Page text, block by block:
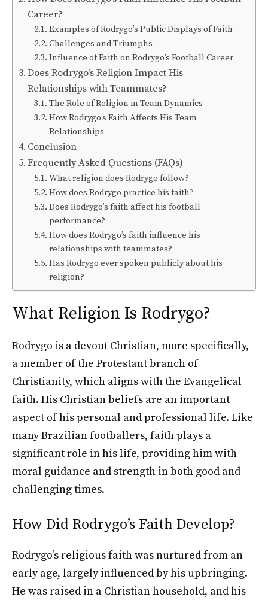
Career?
Examples of Rodrygo’s Public Displays of Faith
Challenges and Triumphs
Influence of Faith on Rodrygo’s Football Career
Does Rodrygo’s Religion Impact His
Relationships with Teammates?
The Role of Religion in Team Dynamics
How Rodrygo’s Faith Affects His Team
Relationships
Conclusion
Frequently Asked Questions (FAQs)
What religion does Rodrygo follow?
How does Rodrygo practice his faith?
Does Rodrygo’s faith affect his football
performance?
How does Rodrygo’s faith influence his
relationships with teammates?
Has Rodrygo ever spoken publicly about his
religion?
What Religion Is Rodrygo?
Rodrygo is a devout Christian, more specifically,
a member of the Protestant branch of
Christianity, which aligns with the Evangelical
faith. His Christian beliefs are an important
aspect of his personal and professional life. Like
many Brazilian footballers, faith plays a
significant role in his life, providing him with
moral guidance and strength in both good and
challenging times.
How Did Rodrygo’s Faith Develop?
Rodrygo’s religious faith was nurtured from an
early age, largely influenced by his upbringing.
He was raised in a Christian household, and his